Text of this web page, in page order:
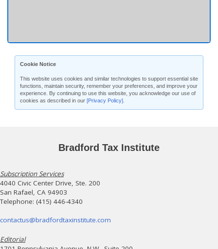
Cookie Notice
This website uses cookies and similar technologies to support essential site
functions, maintain security, remember your preferences, and improve your
experience. By continuing to use this website, you acknowledge our use of
cookies as described in our [Privacy Policy]
Bradford Tax Institute
Subscription Services
4040 Civic Center Drive, Ste. 200
San Rafael, CA 94903
Telephone: (415) 446-4340
contactus@bradfordtaxinstitute.com
Editorial